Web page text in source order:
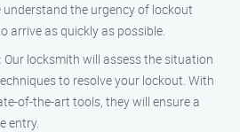
the urgency of lockout
arrive as quickly as possible.
: Our locksmith will assess the situation
to resolve your lockout. With
of-the-art tools, they will ensure a
entry.